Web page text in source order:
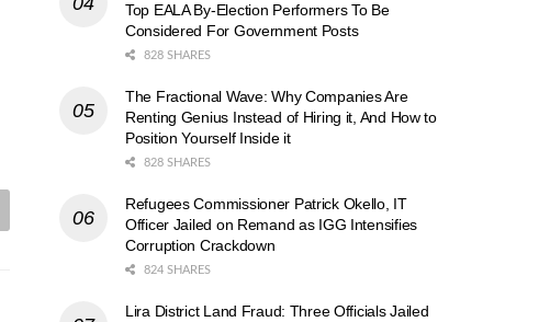
Top EALA By-Election Performers To Be
Considered For Government Posts
828 SHARES
The Fractional Wave: Why Companies Are
Renting Genius Instead of Hiring it, And How to
Position Yourself Inside it
828 SHARES
Refugees Commissioner Patrick Okello, IT
Officer Jailed on Remand as IGG Intensifies
Corruption Crackdown
824 SHARES
Lira District Land Fraud: Three Officials Jailed